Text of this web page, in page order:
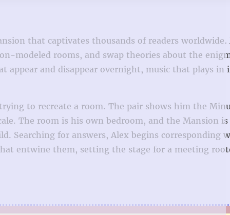
that captivates thousands of readers worldwide.
modeled rooms, and swap theories about the
appear and disappear overnight, music that plays in
to recreate a room. The pair shows him the
The room is his own bedroom, and the Mansion is
Searching for answers, Alex begins corresponding
entwine them, setting the stage for a meeting